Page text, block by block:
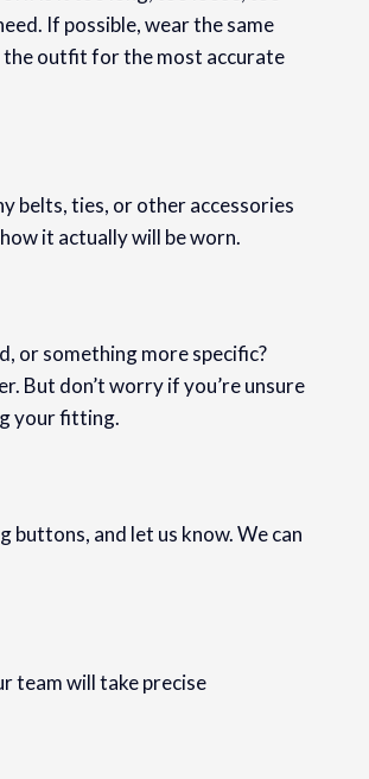
If possible, wear the same
the outfit for the most accurate
belts, ties, or other accessories
it actually will be worn.
or something more specific?
But don’t worry if you’re unsure
your fitting.
buttons, and let us know. We can
team will take precise